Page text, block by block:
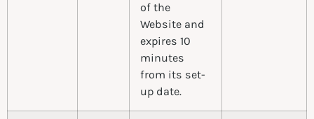
of the
Website and
expires 10
minutes
from its set-
up date.